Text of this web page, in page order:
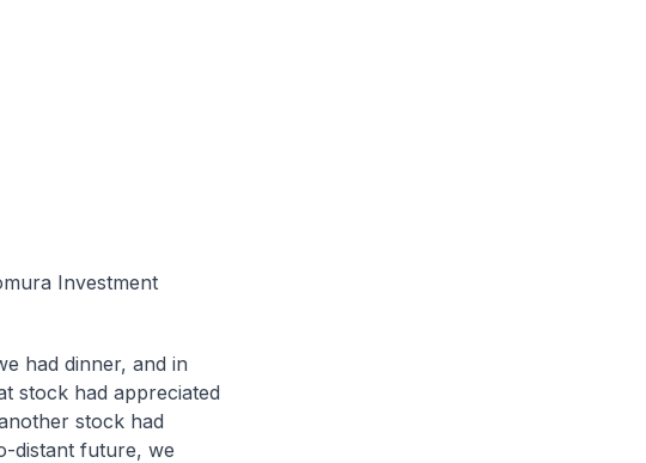
Investment
had dinner, and in
stock had appreciated
stock had
distant future, we